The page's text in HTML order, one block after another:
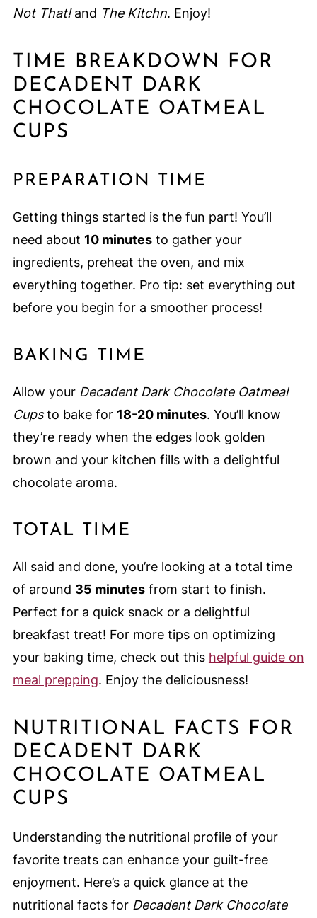
Not That!and The Kitchn. Enjoy!
TIME BREAKDOWN FOR
DECADENT DARK
CHOCOLATE OATMEAL
CUPS
PREPARATION TIME
Getting things started is the fun part! You’ll
need about 10 minutesto gather your
ingredients, preheat the oven, and mix
everything together. Pro tip: set everything out
before you begin for a smoother process!
BAKING TIME
Allow your Decadent Dark Chocolate Oatmeal
Cupsto bake for 18-20 minutes. You’ll know
they’re ready when the edges look golden
brown and your kitchen fills with a delightful
chocolate aroma.
TOTAL TIME
All said and done, you’re looking at a total time
of around 35 minutesfrom start to finish.
Perfect for a quick snack or a delightful
breakfast treat! For more tips on optimizing
your baking time, check out this helpful guide on
meal prepping. Enjoy the deliciousness!
NUTRITIONAL FACTS FOR
DECADENT DARK
CHOCOLATE OATMEAL
CUPS
Understanding the nutritional profile of your
favorite treats can enhance your guilt-free
enjoyment. Here’s a quick glance at the
nutritional facts for Decadent Dark Chocolate